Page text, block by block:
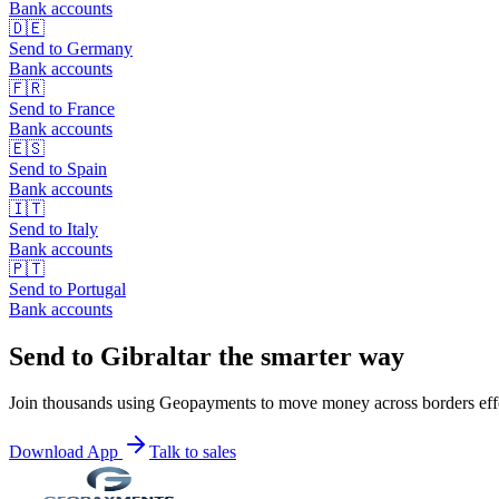
Bank accounts
🇩🇪
Send to Germany
Bank accounts
🇫🇷
Send to France
Bank accounts
🇪🇸
Send to Spain
Bank accounts
🇮🇹
Send to Italy
Bank accounts
🇵🇹
Send to Portugal
Bank accounts
Send to Gibraltar the smarter way
Join thousands using Geopayments to move money across borders
Download App Talk to sales